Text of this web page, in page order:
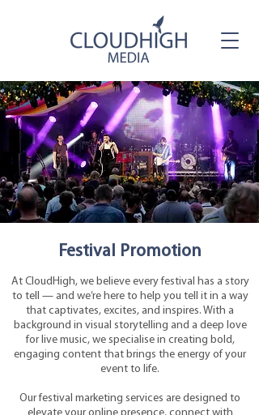
Festival Promotion
At CloudHigh, we believe every festival has a story
to tell — and we’re here to help you tell it in a way
that captivates, excites, and inspires. With a
background in visual storytelling and a deep love
for live music, we specialise in creating bold,
engaging content that brings the energy of your
event to life.
Our festival marketing services are designed to